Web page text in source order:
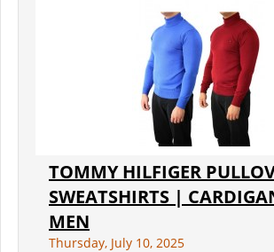
TOMMY HILFIGER
SWEATSHIRTS |
MEN
Thursday, July 10, 2025